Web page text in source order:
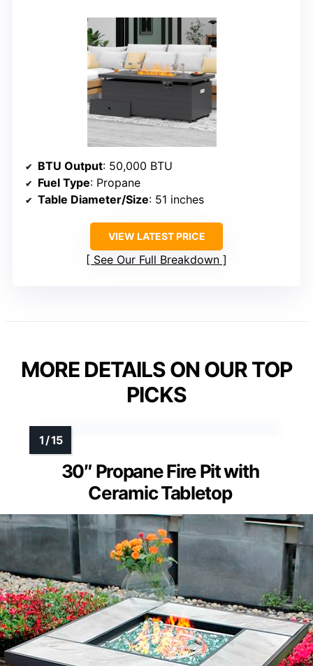
BTU Output: 50,000 BTU
Fuel Type: Propane
Table Diameter/Size: 51 inches
VIEW LATEST PRICE
See Our Full Breakdown
MORE DETAILS ON OUR TOP
PICKS
30″ Propane Fire Pit with
Ceramic Tabletop